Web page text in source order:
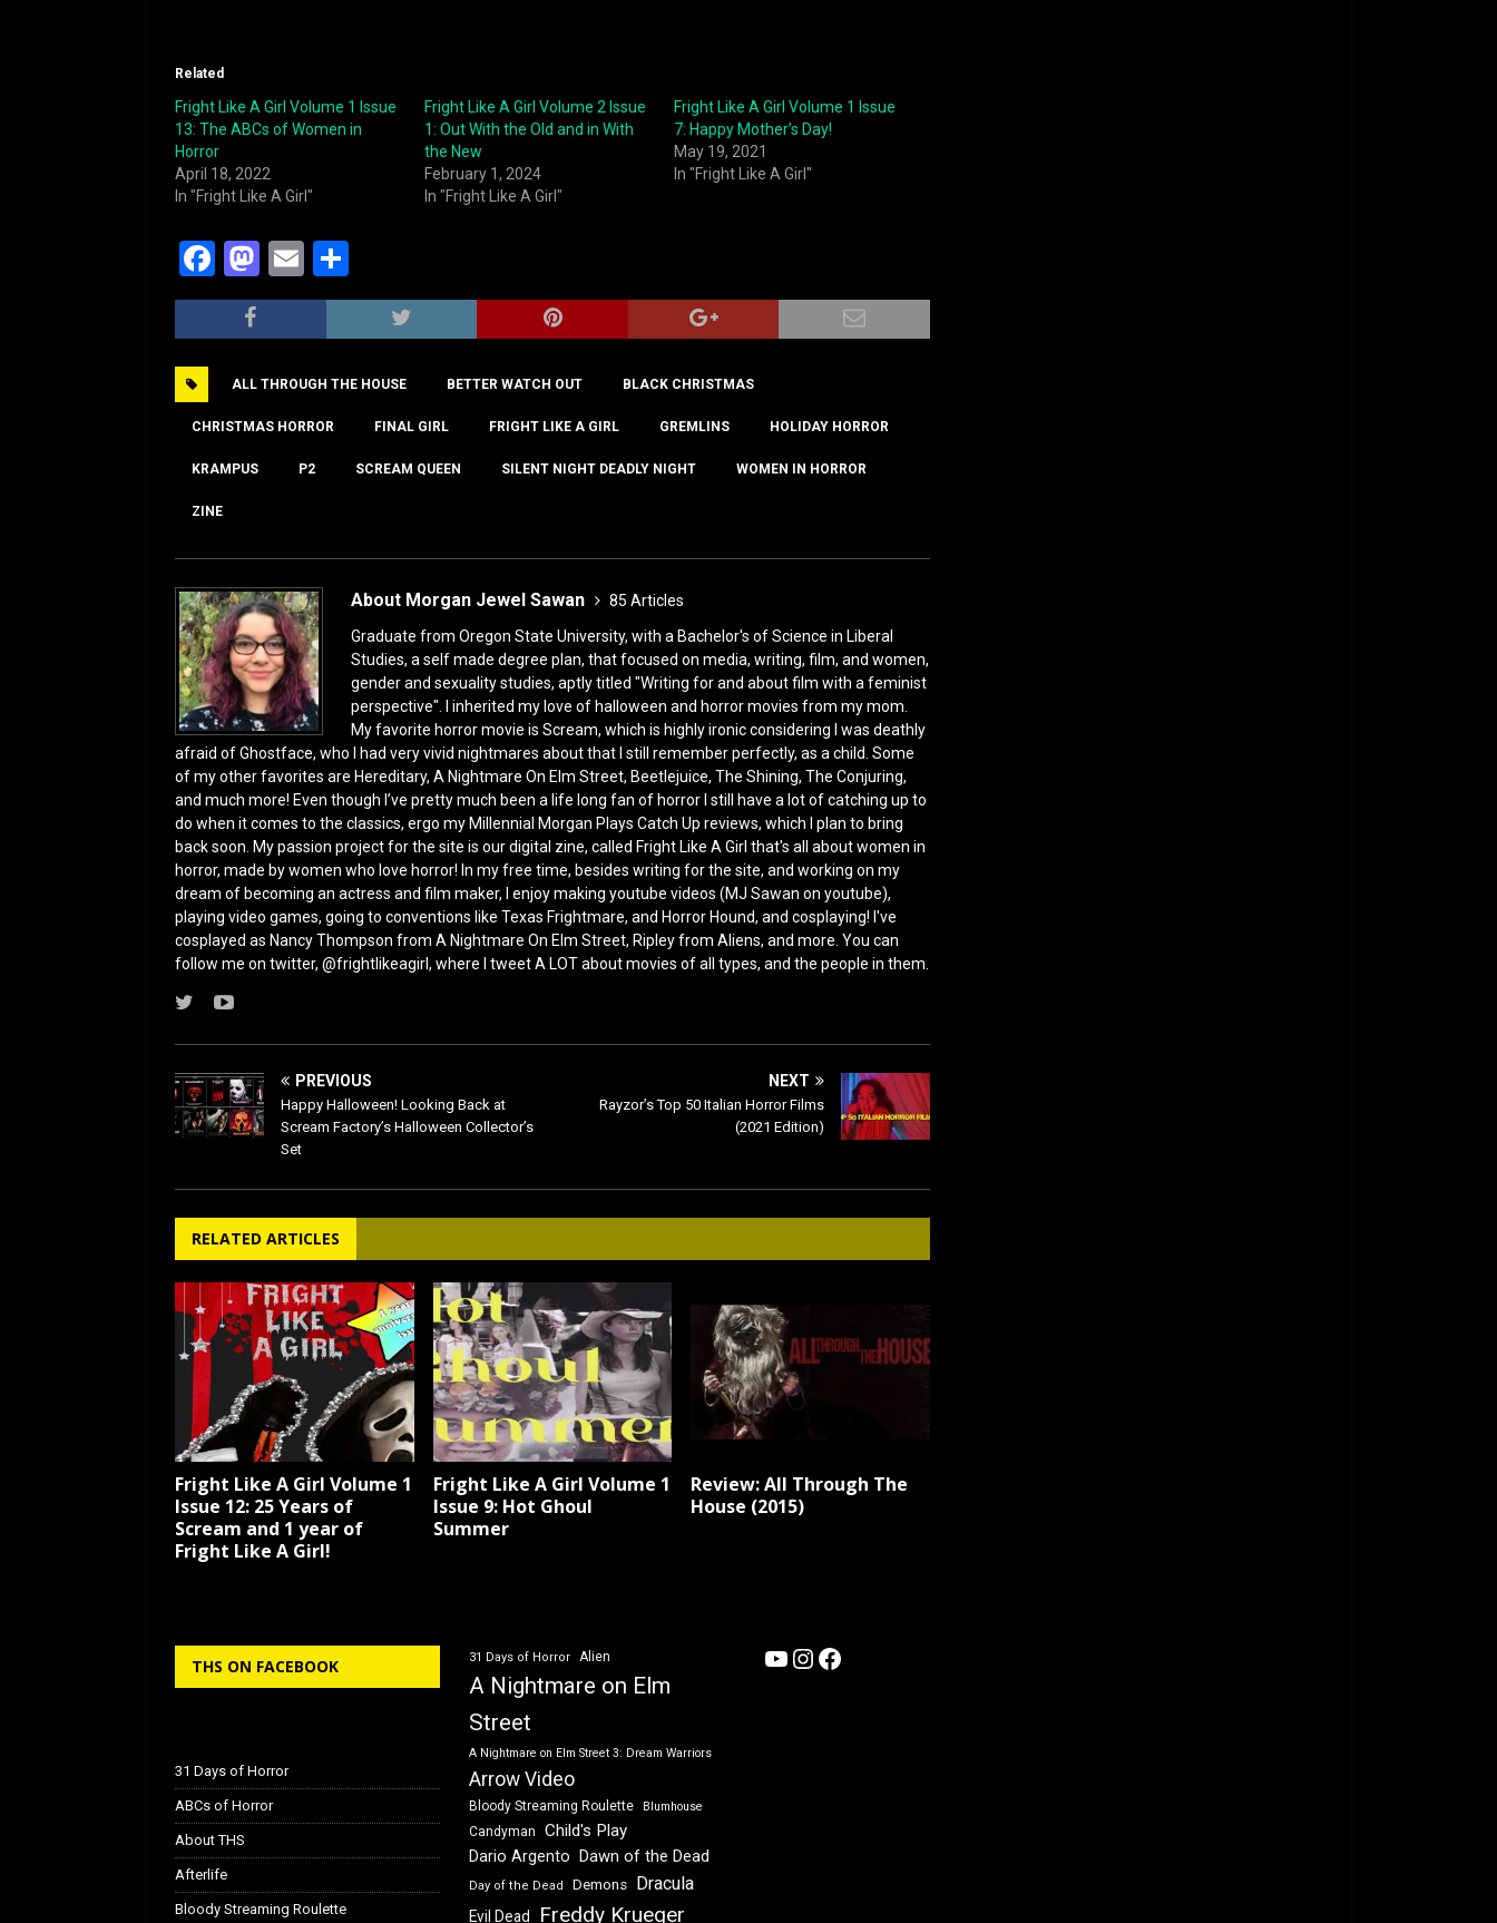
Related
Fright Like A Girl Volume 1 Issue
13: The ABCs of Women in
Horror
April 18, 2022
In "Fright Like A Girl"
Fright Like A Girl Volume 2 Issue
1: Out With the Old and in With
the New
February 1, 2024
In "Fright Like A Girl"
Fright Like A Girl Volume 1 Issue
7: Happy Mother’s Day!
May 19, 2021
In "Fright Like A Girl"
F
a
c
b
o
o
k
M
a
st
d
o
E
m
ai
h
ar
ALL THROUGH THE HOUSE BETTER WATCH OUT BLACK CHRISTMAS
CHRISTMAS HORROR FINAL GIRL FRIGHT LIKE A GIRL GREMLINS HOLIDAY HORROR
KRAMPUS P2 SCREAM QUEEN SILENT NIGHT DEADLY NIGHT WOMEN IN HORROR
ZINE
About Morgan Jewel Sawan
85 Articles
Graduate from Oregon State University, with a Bachelor's of Science in Liberal
Studies, a self made degree plan, that focused on media, writing, film, and women,
gender and sexuality studies, aptly titled "Writing for and about film with a feminist
perspective". I inherited my love of halloween and horror movies from my mom.
My favorite horror movie is Scream, which is highly ironic considering I was deathly
afraid of Ghostface, who I had very vivid nightmares about that I still remember perfectly, as a child. Some
of my other favorites are Hereditary, A Nightmare On Elm Street, Beetlejuice, The Shining, The Conjuring,
and much more! Even though I’ve pretty much been a life long fan of horror I still have a lot of catching up to
do when it comes to the classics, ergo my Millennial Morgan Plays Catch Up reviews, which I plan to bring
back soon. My passion project for the site is our digital zine, called Fright Like A Girl that's all about women in
horror, made by women who love horror! In my free time, besides writing for the site, and working on my
dream of becoming an actress and film maker, I enjoy making youtube videos (MJ Sawan on youtube),
playing video games, going to conventions like Texas Frightmare, and Horror Hound, and cosplaying! I've
cosplayed as Nancy Thompson from A Nightmare On Elm Street, Ripley from Aliens, and more. You can
follow me on twitter, @frightlikeagirl, where I tweet A LOT about movies of all types, and the people in them.
PREVIOUS
Happy Halloween! Looking Back at
Scream Factory’s Halloween Collector’s
Set
NEXT
Rayzor’s Top 50 Italian Horror Films
(2021 Edition)
RELATED ARTICLES
Fright Like A Girl Volume 1
Issue 12: 25 Years of
Scream and 1 year of
Fright Like A Girl!
Fright Like A Girl Volume 1
Issue 9: Hot Ghoul
Summer
Review: All Through The
House (2015)
THS ON FACEBOOK
31 Days of Horror
ABCs of Horror
About THS
Afterlife
Bloody Streaming Roulette
31 Days of Horror Alien
A Nightmare on Elm
Street
A Nightmare on Elm Street 3: Dream Warriors
Arrow Video
Bloody Streaming Roulette Blumhouse
Candyman Child's Play
Dario Argento Dawn of the Dead
Day of the Dead Demons Dracula
Evil Dead Freddy Krueger
YouTube
Instagram
Facebook